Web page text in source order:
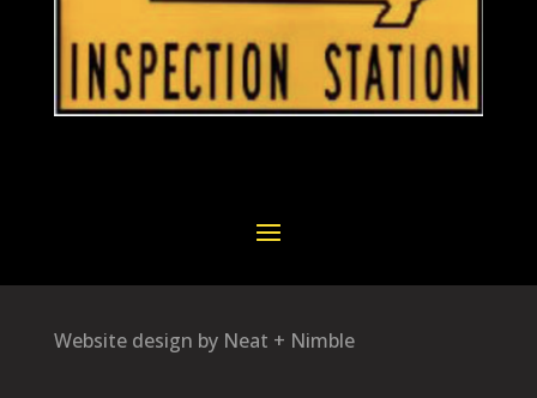
Website design by Neat + Nimble